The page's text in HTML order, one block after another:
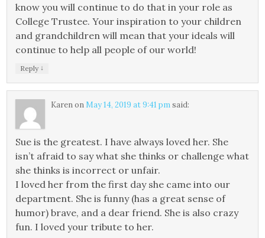
know you will continue to do that in your role as
College Trustee. Your inspiration to your children
and grandchildren will mean that your ideals will
continue to help all people of our world!
Reply ↓
Karenon May 14, 2019 at 9:41 pmsaid:
Sue is the greatest. I have always loved her. She
isn’t afraid to say what she thinks or challenge what
she thinks is incorrect or unfair.
I loved her from the first day she came into our
department. She is funny (has a great sense of
humor) brave, and a dear friend. She is also crazy
fun. I loved your tribute to her.